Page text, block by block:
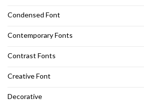
Condensed Font
Contemporary Fonts
Contrast Fonts
Creative Font
Decorative